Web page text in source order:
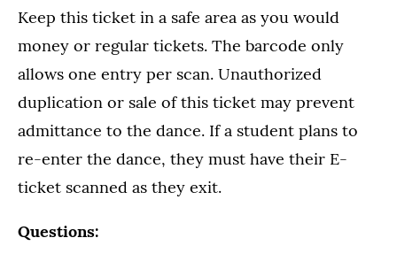
Keep this ticket in a safe area as you would
money or regular tickets. The barcode only
allows one entry per scan. Unauthorized
duplication or sale of this ticket may prevent
admittance to the dance. If a student plans to
re-enter the dance, they must have their E-
ticket scanned as they exit.
Questions: